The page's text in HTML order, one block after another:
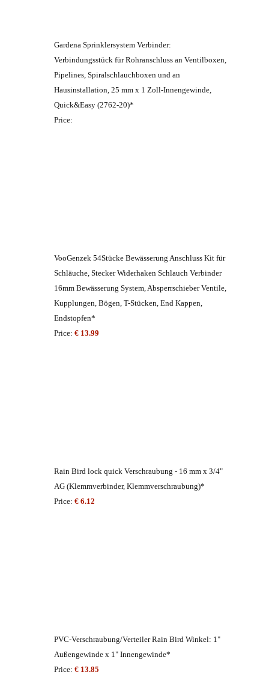
Gardena Sprinklersystem Verbinder:
Verbindungsstück für Rohranschluss an Ventilboxen,
Pipelines, Spiralschlauchboxen und an
Hausinstallation, 25 mm x 1 Zoll-Innengewinde,
Quick&Easy (2762-20)*
Price:
VooGenzek 54Stücke Bewässerung Anschluss Kit für
Schläuche, Stecker Widerhaken Schlauch Verbinder
16mm Bewässerung System, Absperrschieber Ventile,
Kupplungen, Bögen, T-Stücken, End Kappen,
Endstopfen*
Price: € 13.99
Rain Bird lock quick Verschraubung - 16 mm x 3/4"
AG (Klemmverbinder, Klemmverschraubung)*
Price: € 6.12
PVC-Verschraubung/Verteiler Rain Bird Winkel: 1"
Außengewinde x 1" Innengewinde*
Price: € 13.85